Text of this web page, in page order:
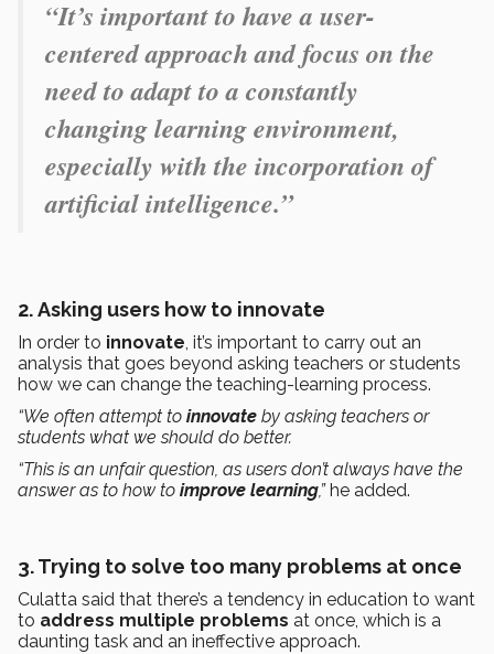
“It’s important to have a user-
centered approach and focus on the
need to adapt to a constantly
changing learning environment,
especially with the incorporation of
artificial intelligence.”
2.Asking users how to innovate
In order to innovate, it’s important to carry out an
analysis that goes beyond asking teachers or students
how we can change the teaching-learning process.
“We often attempt to innovate by asking teachers or
students what we should do better.
“This is an unfair question, as users don’t always have the
answer as to how to improve learning,” he added.
3.Trying to solve too many problems at once
Culatta said that there’s a tendency in education to want
to address multiple problems at once, which is a
daunting task and an ineffective approach.